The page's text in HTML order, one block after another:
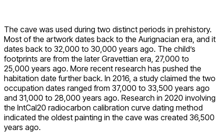
The cave was used during two distinct periods in prehistory.
Most of the artwork dates back to the Aurignacian era, and it
dates back to 32,000 to 30,000 years ago. The child’s
footprints are from the later Gravettian era, 27,000 to
25,000 years ago. More recent research has pushed the
habitation date further back. In 2016, a study claimed the two
occupation dates ranged from 37,000 to 33,500 years ago
and 31,000 to 28,000 years ago. Research in 2020 involving
the IntCal20 radiocarbon calibration curve dating method
indicated the oldest painting in the cave was created 36,500
years ago.